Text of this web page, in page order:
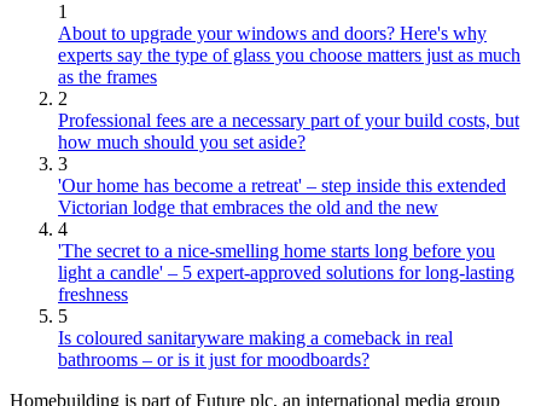
1
About to upgrade your windows and doors? Here's why
experts say the type of glass you choose matters just as much
as the frames
2
Professional fees are a necessary part of your build costs, but
how much should you set aside?
3
'Our home has become a retreat' – step inside this extended
Victorian lodge that embraces the old and the new
4
'The secret to a nice-smelling home starts long before you
light a candle' – 5 expert-approved solutions for long-lasting
freshness
5
Is coloured sanitaryware making a comeback in real
bathrooms – or is it just for moodboards?
Homebuilding is part of Future plc, an international media group